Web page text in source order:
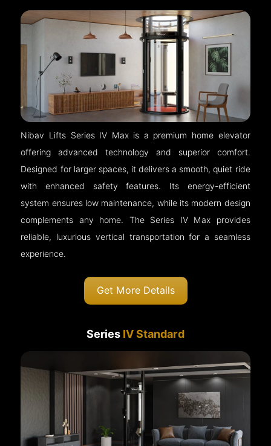
Nibav Lifts Series IV Max is a premium home elevator
offering advanced technology and superior comfort.
Designed for larger spaces, it delivers a smooth, quiet ride
with enhanced safety features. Its energy-efficient
system ensures low maintenance, while its modern design
complements any home. The Series IV Max provides
reliable, luxurious vertical transportation for a seamless
experience.
Get More Details
Series IV Standard